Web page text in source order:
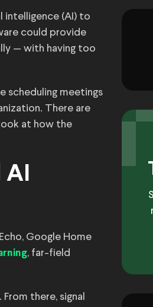
intelligence (AI) to
could provide
— with having too
scheduling meetings
There are
at how the
AI
Google Home
, far-field
there, signal